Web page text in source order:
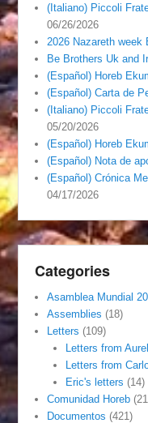
(Italiano) Piccoli
06/26/2026
2026 Nazareth week
Be Brothers Uk and
(Español) Horeb
(Español) Carta de
(Italiano) Piccoli
05/20/2026
(Español) Horeb
(Español) Nota de
(Español) Crónica
04/17/2026
Categories
Asamblea Mundial
Assemblies (18)
Letters (109)
Letters from
Letters from
Eric's letters (14)
Comunidad Horeb
Documentos (421)